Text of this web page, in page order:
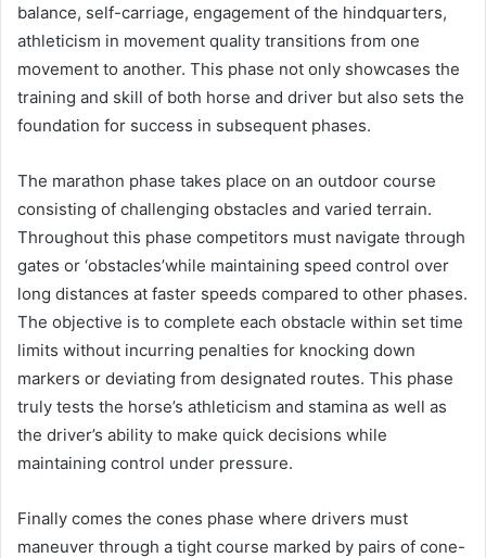
balance, self-carriage, engagement of the hindquarters,
athleticism in movement quality transitions from one
movement to another. This phase not only showcases the
training and skill of both horse and driver but also sets the
foundation for success in subsequent phases.
The marathon phase takes place on an outdoor course
consisting of challenging obstacles and varied terrain.
Throughout this phase competitors must navigate through
gates or ‘obstacles’while maintaining speed control over
long distances at faster speeds compared to other phases.
The objective is to complete each obstacle within set time
limits without incurring penalties for knocking down
markers or deviating from designated routes. This phase
truly tests the horse’s athleticism and stamina as well as
the driver’s ability to make quick decisions while
maintaining control under pressure.
Finally comes the cones phase where drivers must
maneuver through a tight course marked by pairs of cone-